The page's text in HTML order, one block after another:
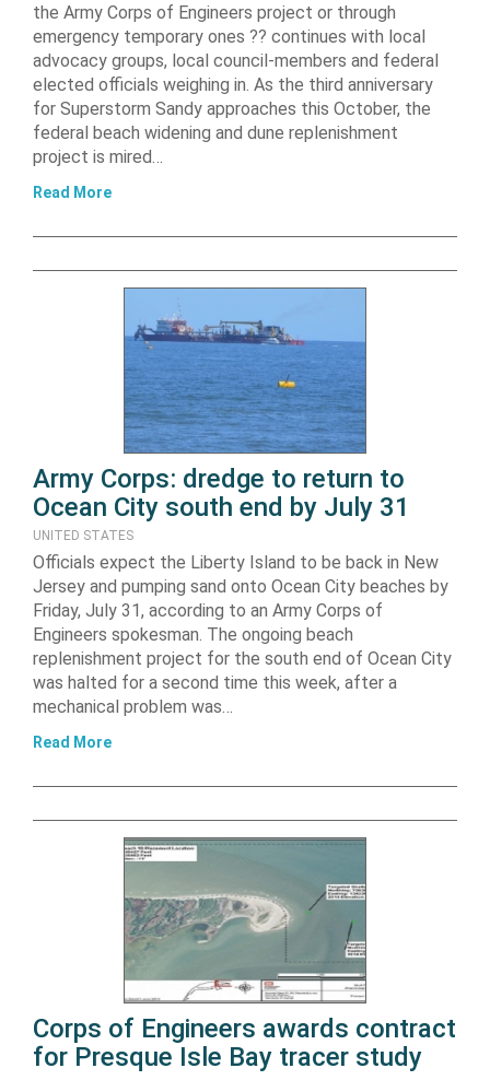
the Army Corps of Engineers project or through
emergency temporary ones ?? continues with local
advocacy groups, local council-members and federal
elected officials weighing in. As the third anniversary
for Superstorm Sandy approaches this October, the
federal beach widening and dune replenishment
project is mired…
Read More
Army Corps: dredge to return to
Ocean City south end by July 31
UNITED STATES
Officials expect the Liberty Island to be back in New
Jersey and pumping sand onto Ocean City beaches by
Friday, July 31, according to an Army Corps of
Engineers spokesman. The ongoing beach
replenishment project for the south end of Ocean City
was halted for a second time this week, after a
mechanical problem was…
Read More
Corps of Engineers awards contract
for Presque Isle Bay tracer study